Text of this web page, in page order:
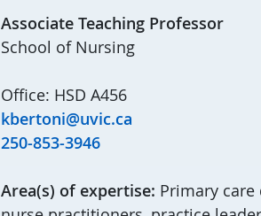
Associate Teaching Professor
School of Nursing
Office: HSD A456
kbertoni@uvic.ca
250-853-3946
Area(s) of expertise: Primary